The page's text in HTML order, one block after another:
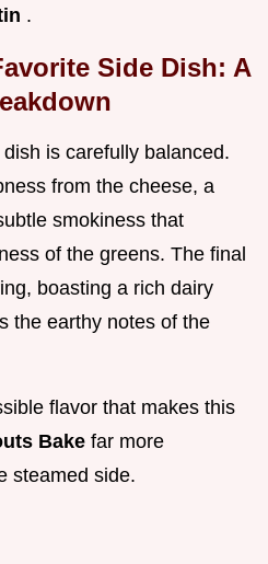
.
Side Dish: A
is carefully balanced.
from the cheese, a
smokiness that
of the greens. The final
boasting a rich dairy
the earthy notes of the
flavor that makes this
Bake far more
steamed side.